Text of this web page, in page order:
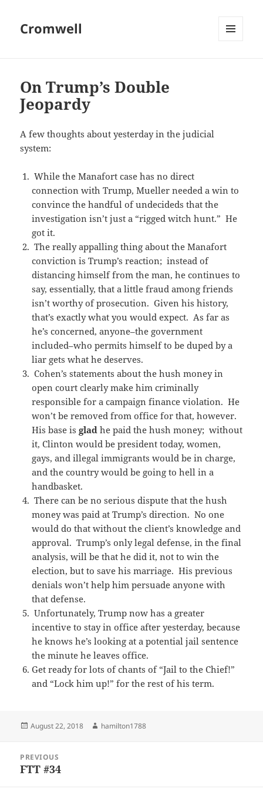
Cromwell
On Trump’s Double
Jeopardy
A few thoughts about yesterday in the judicial
system:
While the Manafort case has no direct
connection with Trump, Mueller needed a win to
convince the handful of undecideds that the
investigation isn’t just a “rigged witch hunt.” He
got it.
The really appalling thing about the Manafort
conviction is Trump’s reaction; instead of
distancing himself from the man, he continues to
say, essentially, that a little fraud among friends
isn’t worthy of prosecution. Given his history,
that’s exactly what you would expect. As far as
he’s concerned, anyone–the government
included–who permits himself to be duped by a
liar gets what he deserves.
Cohen’s statements about the hush money in
open court clearly make him criminally
responsible for a campaign finance violation. He
won’t be removed from office for that, however.
His base isgladhe paid the hush money; without
it, Clinton would be president today, women,
gays, and illegal immigrants would be in charge,
and the country would be going to hell in a
handbasket.
There can be no serious dispute that the hush
money was paid at Trump’s direction. No one
would do that without the client’s knowledge and
approval. Trump’s only legal defense, in the final
analysis, will be that he did it, not to win the
election, but to save his marriage. His previous
denials won’t help him persuade anyone with
that defense.
Unfortunately, Trump now has a greater
incentive to stay in office after yesterday, because
he knows he’s looking at a potential jail sentence
the minute he leaves office.
Get ready for lots of chants of “Jail to the Chief!”
and “Lock him up!” for the rest of his term.
Posted
August 22, 2018 Author
hamilton1788
navigation
PREVIOUS
Previous
FTT #34